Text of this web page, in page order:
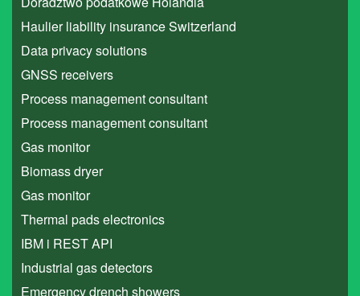
Haulier liability insurance Switzerland
Data privacy solutions
GNSS receivers
Process management consultant
Process management consultant
Gas monitor
Biomass dryer
Gas monitor
Thermal pads electronics
IBM i REST API
Industrial gas detectors
Emergency drench showers